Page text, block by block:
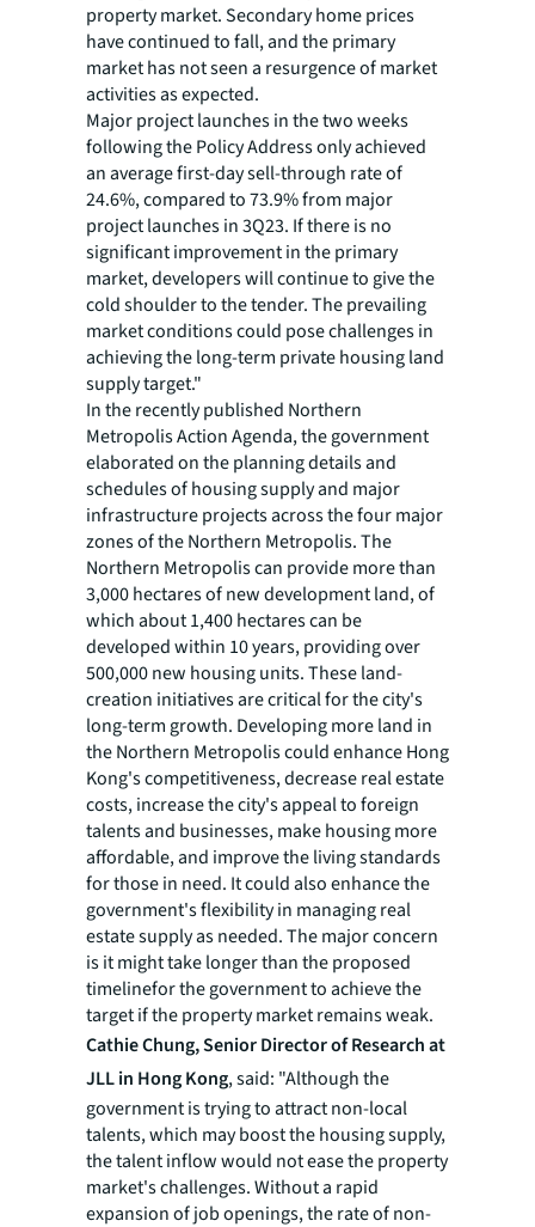
property market. Secondary home prices
have continued to fall, and the primary
market has not seen a resurgence of market
activities as expected.
Major project launches in the two weeks
following the Policy Address only achieved
an average first-day sell-through rate of
24.6%, compared to 73.9% from major
project launches in 3Q23. If there is no
significant improvement in the primary
market, developers will continue to give the
cold shoulder to the tender. The prevailing
market conditions could pose challenges in
achieving the long-term private housing land
supply target."
In the recently published Northern
Metropolis Action Agenda, the government
elaborated on the planning details and
schedules of housing supply and major
infrastructure projects across the four major
zones of the Northern Metropolis. The
Northern Metropolis can provide more than
3,000 hectares of new development land, of
which about 1,400 hectares can be
developed within 10 years, providing over
500,000 new housing units. These land-
creation initiatives are critical for the city's
long-term growth. Developing more land in
the Northern Metropolis could enhance Hong
Kong's competitiveness, decrease real estate
costs, increase the city's appeal to foreign
talents and businesses, make housing more
affordable, and improve the living standards
for those in need. It could also enhance the
government's flexibility in managing real
estate supply as needed. The major concern
is it might take longer than the proposed
timelinefor the government to achieve the
target if the property market remains weak.
Cathie Chung, Senior Director of Research at
JLL in Hong Kong, said: "Although the
government is trying to attract non-local
talents, which may boost the housing supply,
the talent inflow would not ease the property
market's challenges. Without a rapid
expansion of job openings, the rate of non-